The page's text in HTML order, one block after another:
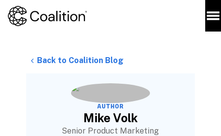
Back to Coalition Blog
AUTHOR
Mike Volk
Senior Product Marketing